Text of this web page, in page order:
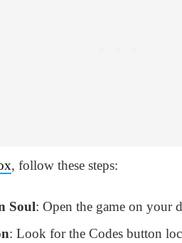
, follow these steps:
Soul: Open the game on your
: Look for the Codes button